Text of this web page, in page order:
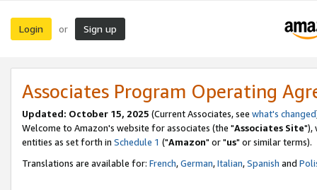
Login or Sign up
Associates Program Operating
Updated: October 15, 2025 (Current Associates, see what's changed
Welcome to Amazon's website for associates (the "Associates Site"),
entities as set forth in Schedule 1 ("Amazon" or "us" or similar terms).
Translations are available for: French,German,Italian,Spanish and